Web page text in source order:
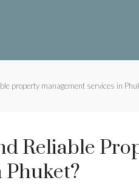
property management services in
Reliable
Phuket?